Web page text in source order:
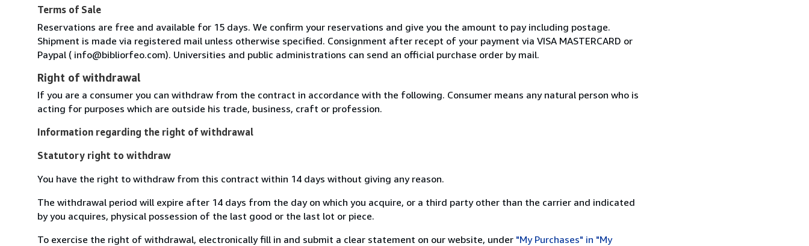
Terms of Sale
Reservations are free and available for 15 days. We confirm your reservations and give you the amount to pay including postage.
Shipment is made via registered mail unless otherwise specified. Consignment after recept of your payment via VISA MASTERCARD or
Paypal ( info@bibliorfeo.com). Universities and public administrations can send an official purchase order by mail.
Right of withdrawal
If you are a consumer you can withdraw from the contract in accordance with the following. Consumer means any natural person who is
acting for purposes which are outside his trade, business, craft or profession.
Information regarding the right of withdrawal
Statutory right to withdraw
You have the right to withdraw from this contract within 14 days without giving any reason.
The withdrawal period will expire after 14 days from the day on which you acquire, or a third party other than the carrier and indicated
by you acquires, physical possession of the last good or the last lot or piece.
To exercise the right of withdrawal, electronically fill in and submit a clear statement on our website, under "My Purchases" in "My